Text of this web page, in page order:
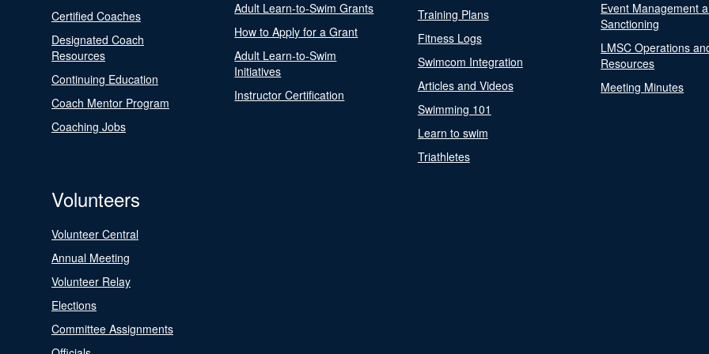
Certified Coaches
Designated Coach
Resources
Continuing Education
Coach Mentor Program
Coaching Jobs
Adult Learn-to-Swim Grants
How to Apply for a Grant
Adult Learn-to-Swim
Initiatives
Instructor Certification
Training Plans
Fitness Logs
Swimcom Integration
Articles and Videos
Swimming 101
Learn to swim
Triathletes
Event Management
Sanctioning
LMSC Operations
Resources
Meeting Minutes
Volunteers
Volunteer Central
Annual Meeting
Volunteer Relay
Elections
Committee Assignments